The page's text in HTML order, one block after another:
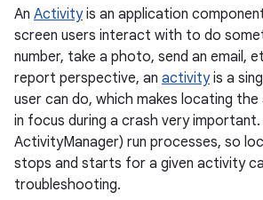
An Activityis an application
screen users interact with to do
number, take a photo, send an email,
report perspective, an activityis a
user can do, which makes locating
in focus during a crash very
ActivityManager) run processes, so
stops and starts for a given activity
troubleshooting.